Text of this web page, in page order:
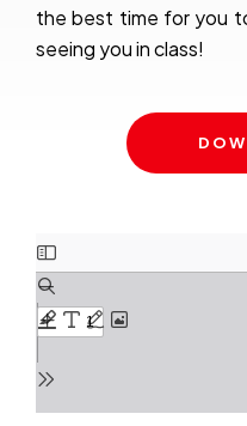
the best time for you
seeing you in class!